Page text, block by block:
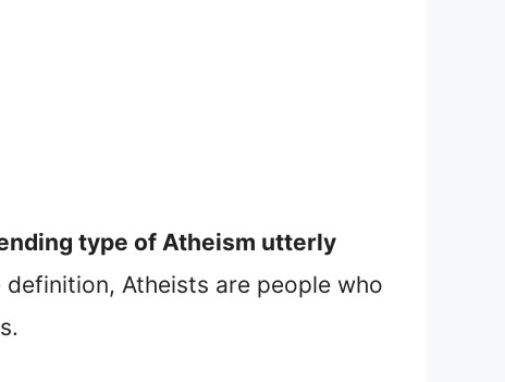
type of Atheism utterly
Atheists are people who